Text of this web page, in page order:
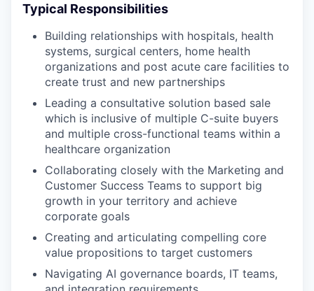
Typical Responsibilities
Building relationships with hospitals, health
systems, surgical centers, home health
organizations and post acute care facilities to
create trust and new partnerships
Leading a consultative solution based sale
which is inclusive of multiple C-suite buyers
and multiple cross-functional teams within a
healthcare organization
Collaborating closely with the Marketing and
Customer Success Teams to support big
growth in your territory and achieve
corporate goals
Creating and articulating compelling core
value propositions to target customers
Navigating AI governance boards, IT teams,